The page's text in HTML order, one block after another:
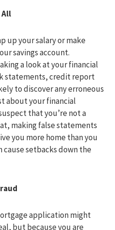
up your salary or make
savings account.
a look at your financial
statements, credit report
to discover any erroneous
about your financial
that you’re not a
making false statements
you more home than you
cause setbacks down the
application might
but because you are